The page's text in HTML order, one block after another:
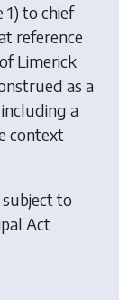
1) to chief
reference
Limerick
as a
a
context
to
Act